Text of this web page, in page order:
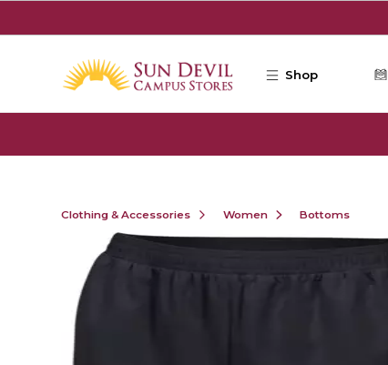
Shop
Clothing & Accessories Women Bottoms